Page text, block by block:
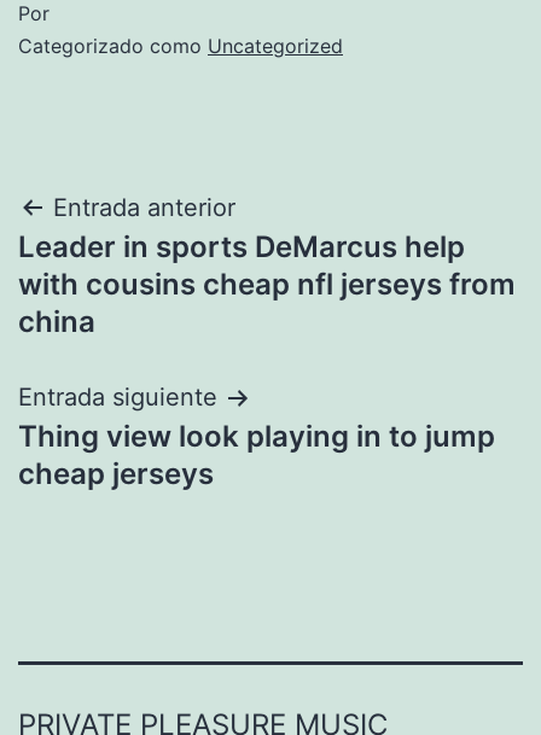
Por
Categorizado como Uncategorized
Navegación
de
entradas
Entrada anterior
Leader in sports DeMarcus help
with cousins cheap nfl jerseys from
china
Entrada siguiente
Thing view look playing in to jump
cheap jerseys
PRIVATE PLEASURE MUSIC